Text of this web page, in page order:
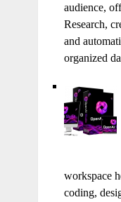
audience,
Research,
and
organized
workspace
coding,